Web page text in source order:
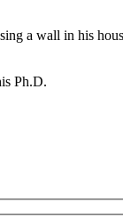
a wall in his
Ph.D.